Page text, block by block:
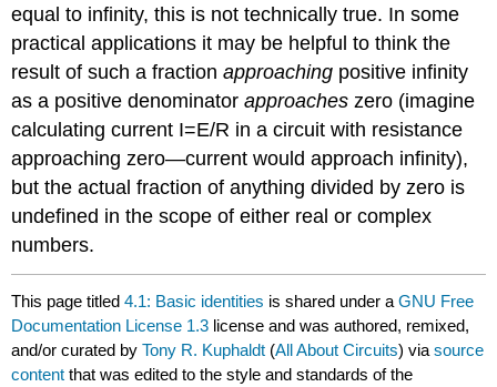
equal to infinity, this is not technically true. In some
practical applications it may be helpful to think the
result of such a fractionapproaching positive infinity
as a positive denominatorapproaches zero (imagine
calculating current I=E/R in a circuit with resistance
approaching zero—current would approach infinity),
but the actual fraction of anything divided by zero is
undefined in the scope of either real or complex
numbers.
This page titled4.1: Basic identities is shared under aGNU Free
Documentation License 1.3 license and was authored, remixed,
and/or curated byTony R. Kuphaldt (All About Circuits) viasource
content that was edited to the style and standards of the